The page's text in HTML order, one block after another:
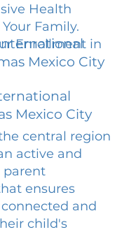
Health
Family.
Enrollment in
Mexico City
Mexico City
central region
active and
parent
ensures
and
child's